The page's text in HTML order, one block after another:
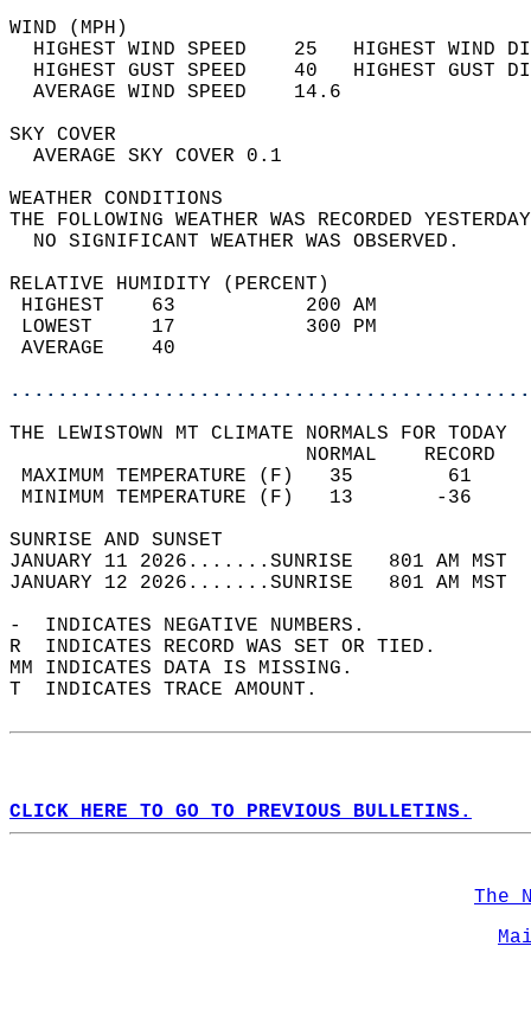
WIND
HIGHEST WIND SPEED    25   HIGHEST
HIGHEST GUST SPEED    40   HIGHEST
AVERAGE WIND
SKY
AVERAGE SKY
WEATHER
THE FOLLOWING WEATHER WAS
NO SIGNIFICANT
RELATIVE HUMIDITY (PERCENT)
HIGHEST    63
LOWEST     17
THE LEWISTOWN MT CLIMATE NORMALS FOR TODAY
MAXIMUM TEMPERATURE
MINIMUM TEMPERATURE
SUNRISE
JANUARY 11 2026.......SUNRISE   801 AM
JANUARY 12 2026.......SUNRISE   801 AM
-  INDICATES NEGATIVE NUMBERS.
R  INDICATES RECORD WAS SET OR TIED.
MM INDICATES DATA IS MISSING.
T  INDICATES TRACE AMOUNT.
CLICK HERE TO GO TO PREVIOUS BULLETINS.
The